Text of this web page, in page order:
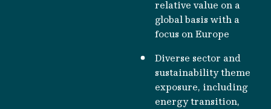
relative value on a
global basis with a
focus on Europe
Diverse sector and
sustainability theme
exposure, including
energy transition,